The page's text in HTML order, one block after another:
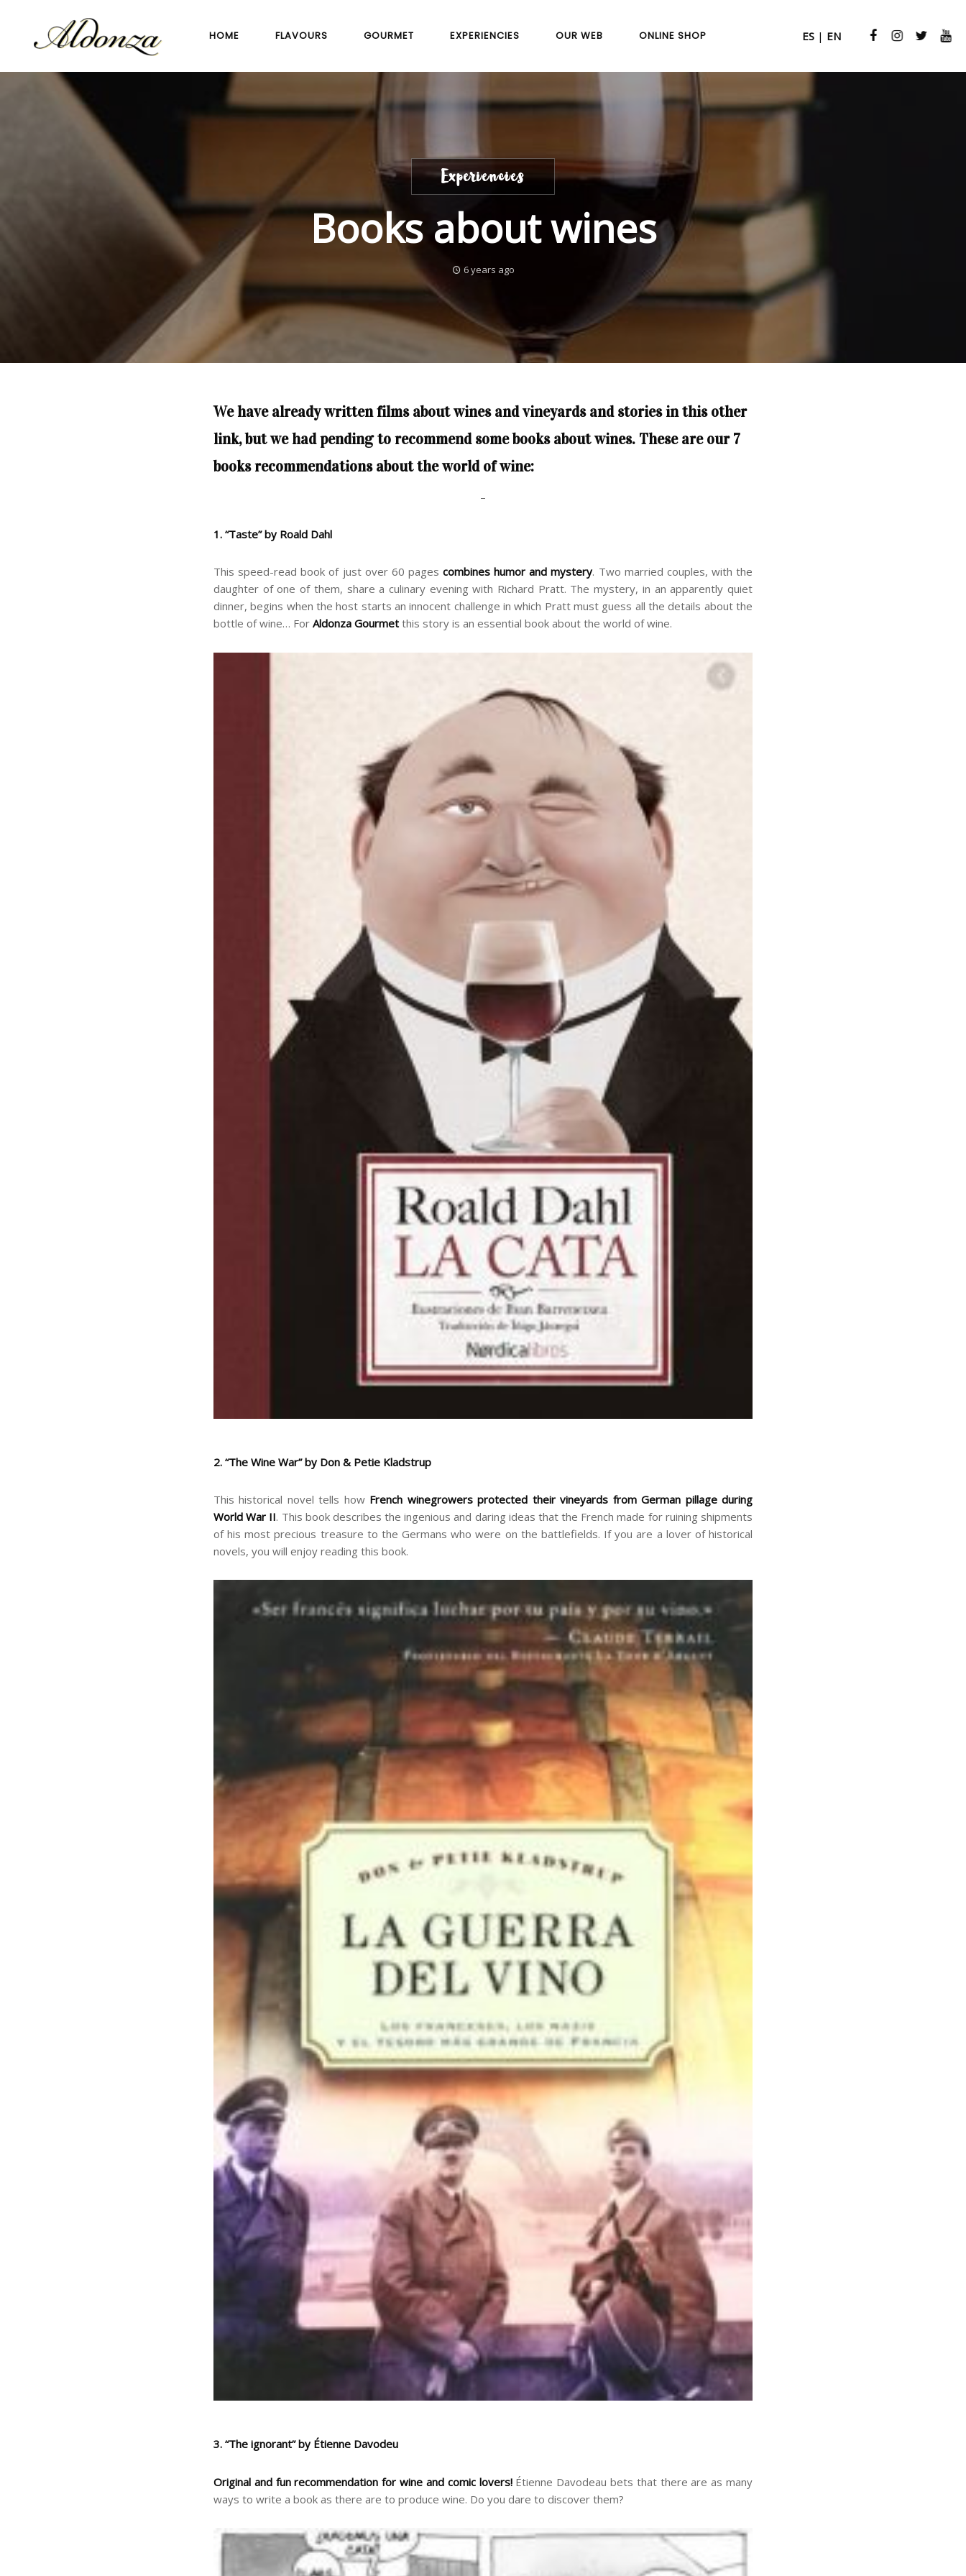
HOME FLAVOURS GOURMET EXPERIENCIES OUR WEB ONLINE SHOP ES | EN
Experiencies
Books about wines
6 years ago
We have already writtenfilms about wines and vineyardsand stories in this other
link, but we had pending to recommend some books about wines. These are our 7
books recommendations about the world of wine:
–
1. “Taste” by Roald Dahl
This speed-read book of just over 60 pages combines humor and mystery. Two married couples, with the
daughter of one of them, share a culinary evening with Richard Pratt. The mystery, in an apparently quiet
dinner, begins when the host starts an innocent challenge in which Pratt must guess all the details about the
bottle of wine… For Aldonza Gourmet this story is an essential book about the world of wine.
2. “The Wine War” by Don & Petie Kladstrup
This historical novel tells how French winegrowers protected their vineyards from German pillage during
World War II. This book describes the ingenious and daring ideas that the French made for ruining shipments
of his most precious treasure to the Germans who were on the battlefields. If you are a lover of historical
novels, you will enjoy reading this book.
3. “The ignorant” by Étienne Davodeu
Original and fun recommendation for wine and comic lovers!Étienne Davodeau bets that there are as many
ways to write a book as there are to produce wine. Do you dare to discover them?